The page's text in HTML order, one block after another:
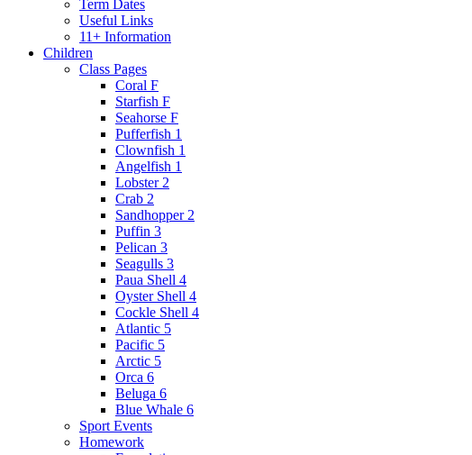
Term Dates
Useful Links
11+ Information
Children
Class Pages
Coral F
Starfish F
Seahorse F
Pufferfish 1
Clownfish 1
Angelfish 1
Lobster 2
Crab 2
Sandhopper 2
Puffin 3
Pelican 3
Seagulls 3
Paua Shell 4
Oyster Shell 4
Cockle Shell 4
Atlantic 5
Pacific 5
Arctic 5
Orca 6
Beluga 6
Blue Whale 6
Sport Events
Homework